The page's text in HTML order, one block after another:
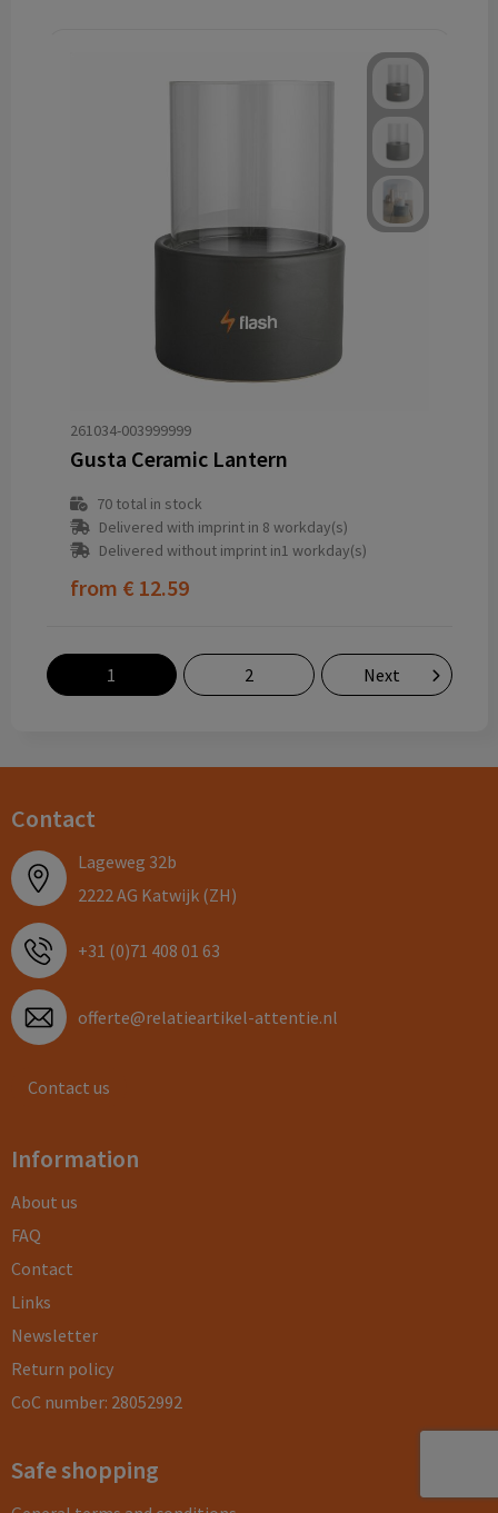
261034-003999999
Gusta Ceramic Lantern
70total in stock
Delivered with imprint in 8 workday(s)
Delivered without imprint in1 workday(s)
from € 12.59
1 2 Next
Contact
Lageweg 32b
2222 AG Katwijk (ZH)
+31 (0)71 408 01 63
offerte@relatieartikel-attentie.nl
Contact us
Information
About us
FAQ
Contact
Links
Newsletter
Return policy
CoC number: 28052992
Safe shopping